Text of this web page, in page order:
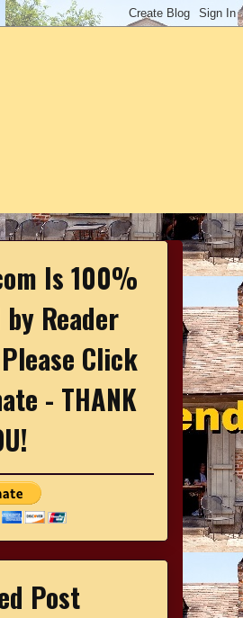
Is 100%
Reader
Click
- THANK
Post